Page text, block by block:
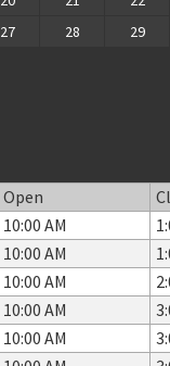
27 28 29
Open
10:00 AM
10:00 AM
10:00 AM
10:00 AM
10:00 AM